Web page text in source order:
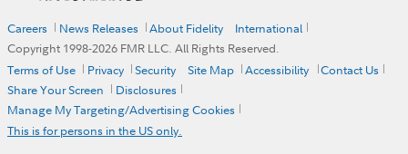
Careers News Releases About Fidelity
International
Copyright 1998-2026 FMR LLC. All Rights Reserved.
Terms of Use
Privacy Security Site Map Accessibility
Contact Us
Share Your Screen
Disclosures
Manage My Targeting/Advertising Cookies
This is for persons in the US only.